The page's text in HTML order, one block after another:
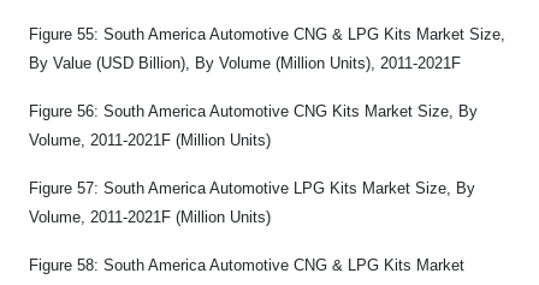
Figure 55: South America Automotive CNG & LPG Kits Market Size,
By Value (USD Billion), By Volume (Million Units), 2011-2021F
Figure 56: South America Automotive CNG Kits Market Size, By
Volume, 2011-2021F (Million Units)
Figure 57: South America Automotive LPG Kits Market Size, By
Volume, 2011-2021F (Million Units)
Figure 58: South America Automotive CNG & LPG Kits Market